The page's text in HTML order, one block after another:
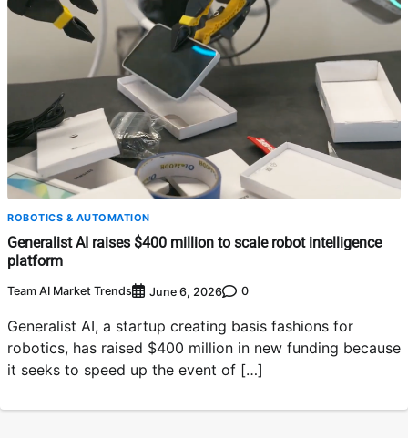
ROBOTICS & AUTOMATION
Generalist AI raises $400 million to scale robot intelligence
platform
Team AI Market Trends June 6, 2026 0
Generalist AI, a startup creating basis fashions for
robotics, has raised $400 million in new funding because
it seeks to speed up the event of […]